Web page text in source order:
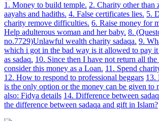
1. Money to build temple. 2. Charity other than
aayahs and hadiths. 4. False certificates lies. 5.
charity remove difficulties. 6. Raise money for
Help adulterous woman and her baby. 8.
no.7729)Unlawful wealth charity sadaqa. 9.
which i got in the bad way is it allowed to pay
as sadaq. 10. Since then I have not return all
consider this money as a Loan. 11. Spend
12. How to respond to professional beggars 13.
is the only option or the money can be given to
also: Fidya details 14. Difference between
the difference between sadaqa and gift in Islam?